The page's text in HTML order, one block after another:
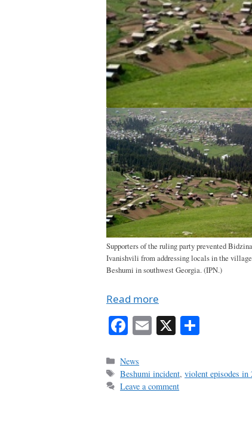
Supporters of the ruling party prevented Bidzina
Ivanishvili from addressing locals in the village
Beshumi in southwest Georgia. (IPN.)
Read more
Fa
bo
ok
E X
Categories
News
Tags
Beshumi incident,violent episodes in
Leave a comment